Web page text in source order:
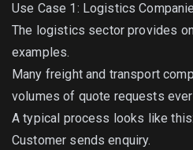
Use Case 1: Logistics
The logistics sector provides
examples.
Many freight and transport
volumes of quote requests
A typical process looks like this:
Customer sends enquiry.